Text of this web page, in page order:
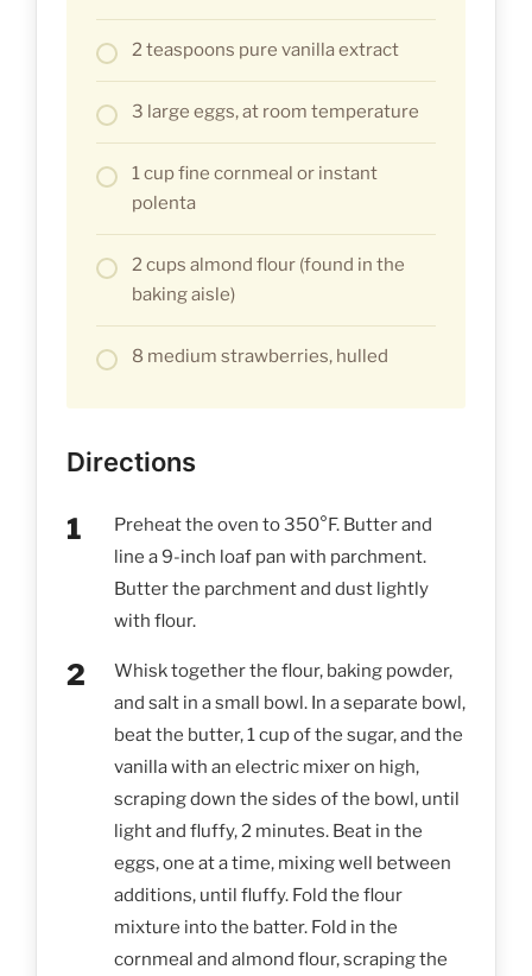
2 teaspoons pure vanilla extract
3 large eggs, at room temperature
1 cup fine cornmeal or instant
polenta
2 cups almond flour (found in the
baking aisle)
8 medium strawberries, hulled
Directions
Preheat the oven to 350°F. Butter and
line a 9-inch loaf pan with parchment.
Butter the parchment and dust lightly
with flour.
Whisk together the flour, baking powder,
and salt in a small bowl. In a separate bowl,
beat the butter, 1 cup of the sugar, and the
vanilla with an electric mixer on high,
scraping down the sides of the bowl, until
light and fluffy, 2 minutes. Beat in the
eggs, one at a time, mixing well between
additions, until fluffy. Fold the flour
mixture into the batter. Fold in the
cornmeal and almond flour, scraping the